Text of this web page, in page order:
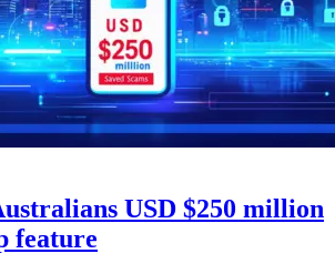
USD $250 million
feature